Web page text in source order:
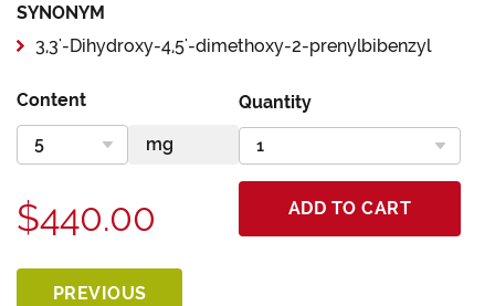
SYNONYM
3,3'-Dihydroxy-4,5'-dimethoxy-2-prenylbibenzyl
Content Quantity
$440.00 ADD TO CART
PREVIOUS